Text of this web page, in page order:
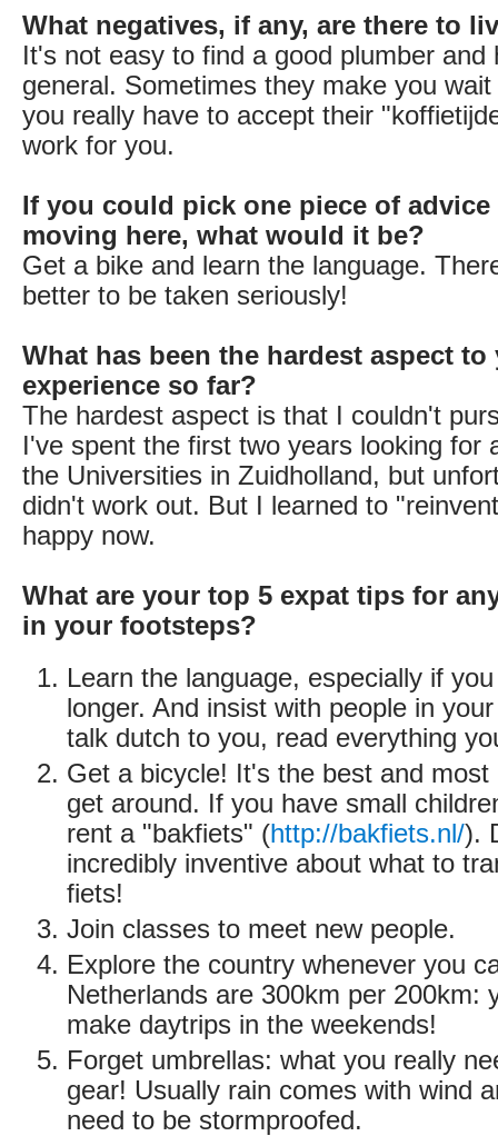
What negatives, if any, are there to
It's not easy to find a good plumber and
general. Sometimes they make you
you really have to accept their
work for you.
If you could pick one piece of advice
moving here, what would it be?
Get a bike and learn the language.
better to be taken seriously!
What has been the hardest aspect to
experience so far?
The hardest aspect is that I couldn't
I've spent the first two years looking for
the Universities in Zuidholland, but
didn't work out. But I learned to
happy now.
What are your top 5 expat tips for
in your footsteps?
Learn the language, especially if
longer. And insist with people in
talk dutch to you, read everything
Get a bicycle! It's the best and
get around. If you have small
rent a "bakfiets" (http://bakfiets.nl/).
incredibly inventive about what to
fiets!
Join classes to meet new people.
Explore the country whenever you
Netherlands are 300km per 200km:
make daytrips in the weekends!
Forget umbrellas: what you really
gear! Usually rain comes with wind
need to be stormproofed.